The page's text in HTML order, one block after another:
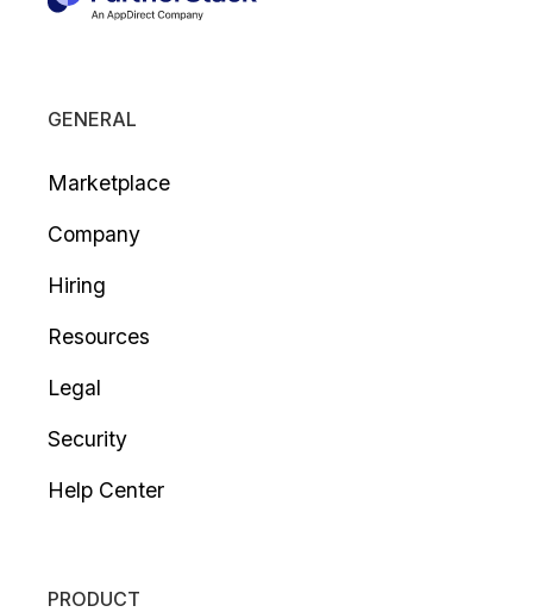
GENERAL
Marketplace
Company
Hiring
Resources
Legal
Security
Help Center
PRODUCT